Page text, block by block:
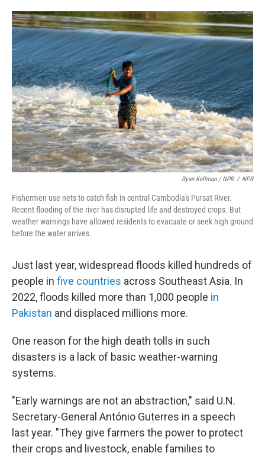
Ryan Kellman / NPR / NPR
Fishermen use nets to catch fish in central Cambodia's Pursat River.
Recent flooding of the river has disrupted life and destroyed crops. But
weather warnings have allowed residents to evacuate or seek high ground
before the water arrives.
Just last year, widespread floods killed hundreds of
people in five countries across Southeast Asia. In
2022, floods killed more than 1,000 people in
Pakistan and displaced millions more.
One reason for the high death tolls in such
disasters is a lack of basic weather-warning
systems.
"Early warnings are not an abstraction," said U.N.
Secretary-General António Guterres in a speech
last year. "They give farmers the power to protect
their crops and livestock, enable families to